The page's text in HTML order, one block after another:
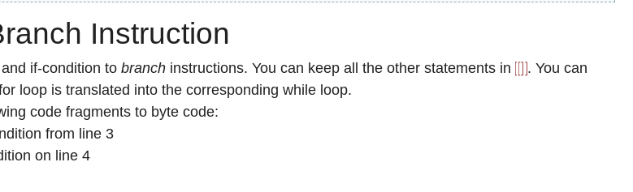
Instruction
if-condition to branch instructions. You can keep all the other statements in
. You can
loop is translated into the corresponding while loop.
code fragments to byte code:
from line 3
on line 4